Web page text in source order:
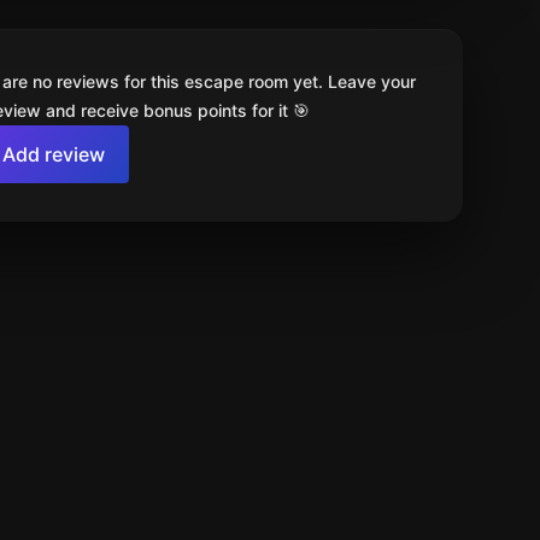
no reviews for this escape room yet. Leave your
and receive bonus points for it 🎯
Add review